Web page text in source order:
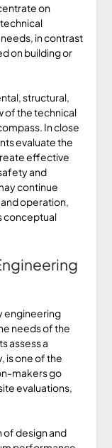
on
in contrast
on building or
structural,
of the technical
In close
evaluate the
effective
and
continue
operation,
conceptual
engineering
needs of the
assess a
is one of the
makers go
evaluations,
of design and